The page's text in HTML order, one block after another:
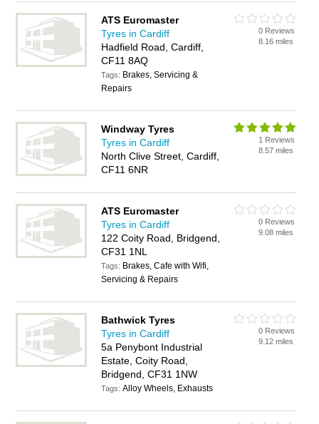
ATS Euromaster
Tyres in Cardiff
Hadfield Road, Cardiff,
CF11 8AQ
Tags: Brakes, Servicing &
Repairs
0 Reviews
8.16 miles
Windway Tyres
Tyres in Cardiff
North Clive Street, Cardiff,
CF11 6NR
1 Reviews
8.57 miles
ATS Euromaster
Tyres in Cardiff
122 Coity Road, Bridgend,
CF31 1NL
Tags: Brakes, Cafe with Wifi,
Servicing & Repairs
0 Reviews
9.08 miles
Bathwick Tyres
Tyres in Cardiff
5a Penybont Industrial
Estate, Coity Road,
Bridgend, CF31 1NW
Tags:Alloy Wheels, Exhausts
0 Reviews
9.12 miles